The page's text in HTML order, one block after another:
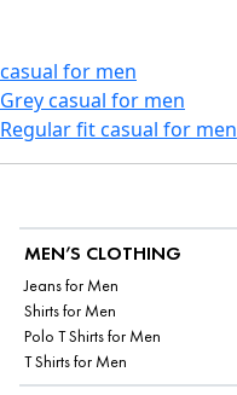
casual for men
Grey casual for men
Regular fit casual for men
MEN’S CLOTHING
Jeans for Men
Shirts for Men
Polo T Shirts for Men
T Shirts for Men